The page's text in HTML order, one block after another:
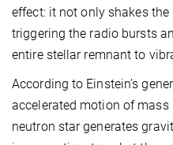
effect: it not only shakes
triggering the radio bursts
entire stellar remnant to
According to Einstein’s
accelerated motion of
neutron star generates